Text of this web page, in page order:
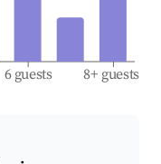
6 guests 8+ guests